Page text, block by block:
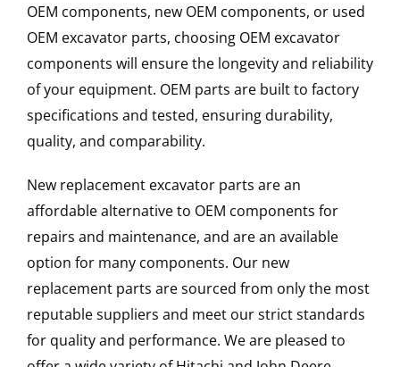
OEM components, new OEM components, or used
OEM excavator parts, choosing OEM excavator
components will ensure the longevity and reliability
of your equipment. OEM parts are built to factory
specifications and tested, ensuring durability,
quality, and comparability.
New replacement excavator parts are an
affordable alternative to OEM components for
repairs and maintenance, and are an available
option for many components. Our new
replacement parts are sourced from only the most
reputable suppliers and meet our strict standards
for quality and performance. We are pleased to